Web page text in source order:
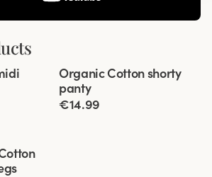
4 for 3
Organic Cotton shorty
panty
€14.99